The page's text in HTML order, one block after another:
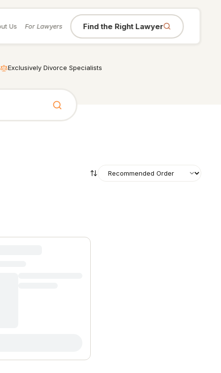
Us For Lawyers Find the Right Lawyer
Exclusively Divorce Specialists